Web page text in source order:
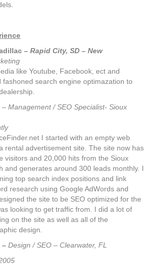
– Rapid City, SD – New
like Youtube, Facebook, ect and
fashoned search engine optimazation to
– Management / SEO Specialist- Sioux
I started with an empty web
rental advertisement site. The site now has
visitors and 20,000 hits from the Sioux
and generates around 300 leads monthly. I
top search index positions and link
research using Google AdWords and
the site to be SEO optimized for the
looking to get traffic from. I did a lot of
on the site as well as all of the
design.
– Design / SEO – Clearwater, FL